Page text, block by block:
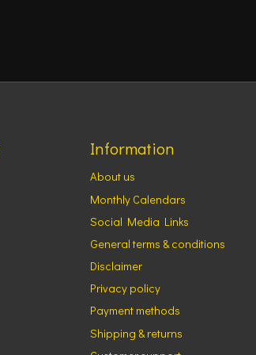
Information
About us
Monthly Calendars
Social Media Links
General terms & conditions
Disclaimer
Privacy policy
Payment methods
Shipping & returns